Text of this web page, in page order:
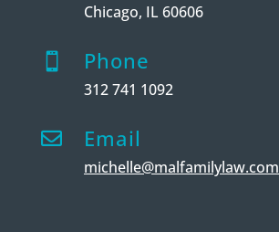
Chicago, IL 60606
 Phone
312 741 1092
 Email
michelle@malfamilylaw.com